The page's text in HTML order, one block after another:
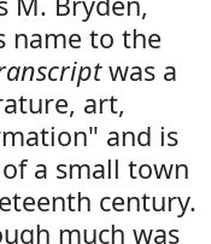
name to the
was a
art,
and is
a small town
century.
much was